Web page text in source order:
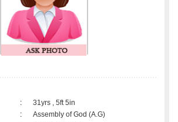
:
31yrs , 5ft 5in
:
Assembly of God (A.G)